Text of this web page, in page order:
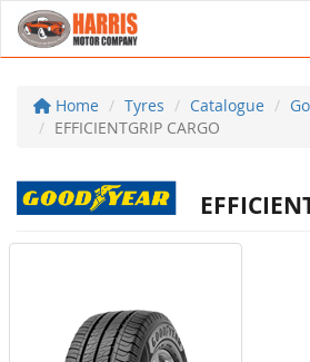
Home Tyres Catalogue
EFFICIENTGRIP CARGO